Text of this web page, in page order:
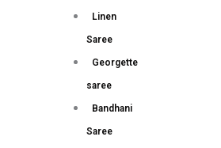
Linen
Saree
Georgette
saree
Bandhani
Saree